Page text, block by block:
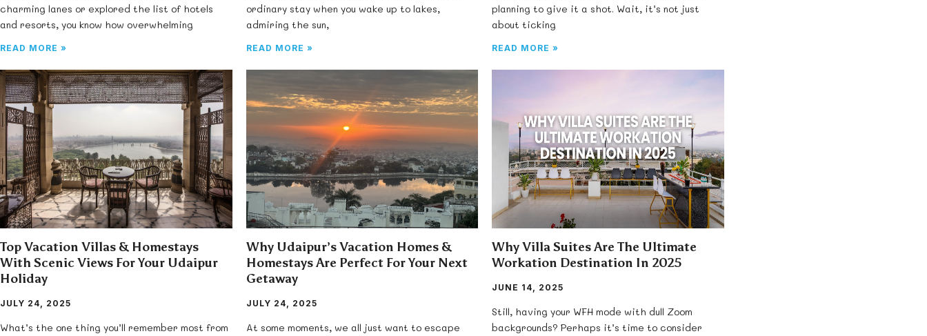
charming lanes or explored the list of hotels
and resorts, you know how overwhelming
READ MORE »
ordinary stay when you wake up to lakes,
admiring the sun,
READ MORE »
planning to give it a shot. Wait, it’s not just
about ticking
READ MORE »
Top Vacation Villas & Homestays
With Scenic Views For Your Udaipur
Holiday
JULY 24, 2025
What’s the one thing you’ll remember most from
Why Udaipur’s Vacation Homes &
Homestays Are Perfect For Your Next
Getaway
JULY 24, 2025
At some moments, we all just want to escape
Why Villa Suites Are The Ultimate
Workation Destination In 2025
JUNE 14, 2025
Still, having your WFH mode with dull Zoom
backgrounds? Perhaps it’s time to consider